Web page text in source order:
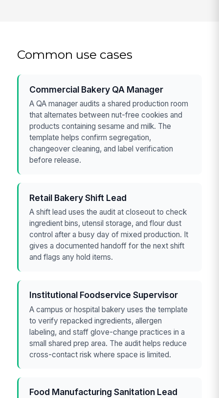
Common use cases
Commercial Bakery QA Manager
A QA manager audits a shared production room
that alternates between nut-free cookies and
products containing sesame and milk. The
template helps confirm segregation,
changeover cleaning, and label verification
before release.
Retail Bakery Shift Lead
A shift lead uses the audit at closeout to check
ingredient bins, utensil storage, and flour dust
control after a busy day of mixed production. It
gives a documented handoff for the next shift
and flags any hold items.
Institutional Foodservice Supervisor
A campus or hospital bakery uses the template
to verify repacked ingredients, allergen
labeling, and staff glove-change practices in a
small shared prep area. The audit helps reduce
cross-contact risk where space is limited.
Food Manufacturing Sanitation Lead